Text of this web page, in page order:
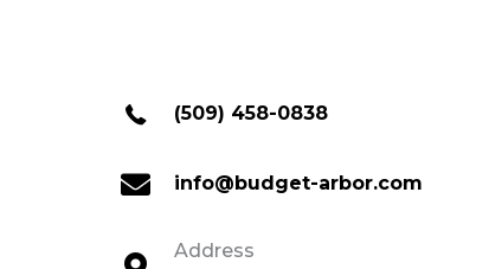
(509) 458-0838
info@budget-arbor.com
Address